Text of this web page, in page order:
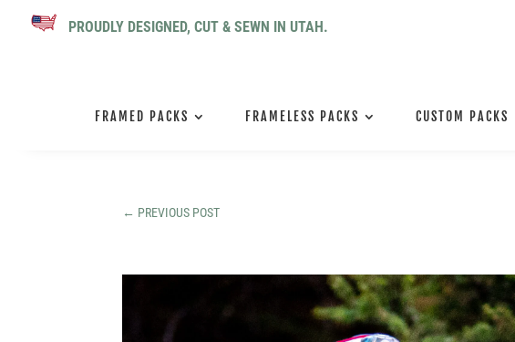
PROUDLY DESIGNED, CUT & SEWN IN UTAH.
FRAMED PACKS FRAMELESS PACKS CUSTOM PACKS
← PREVIOUS POST